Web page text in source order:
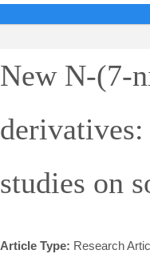
New N-(7-
studies on
Article Type: Research